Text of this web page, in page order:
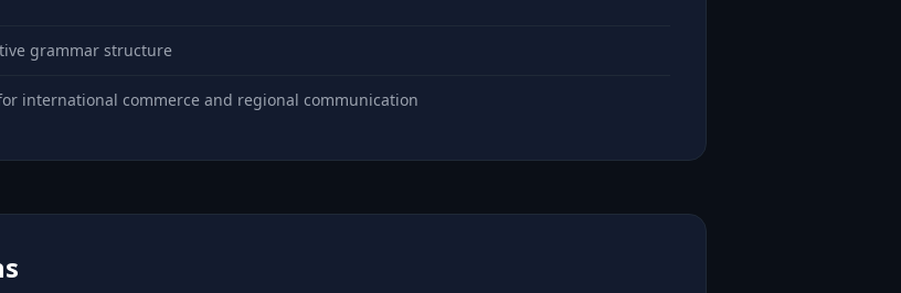
grammar structure
international commerce and regional communication